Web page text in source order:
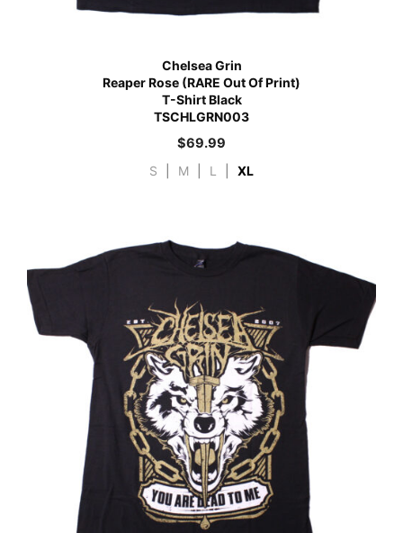
Chelsea Grin
Reaper Rose (RARE Out Of Print)
T-Shirt Black
TSCHLGRN003
$69.99
S M L XL